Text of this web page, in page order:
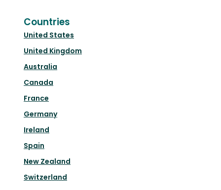
Countries
United States
United Kingdom
Australia
Canada
France
Germany
Ireland
Spain
New Zealand
Switzerland